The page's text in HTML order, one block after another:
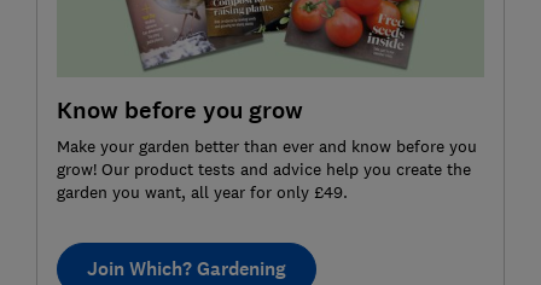
Know before you grow
Make your garden better than ever and know before you
grow! Our product tests and advice help you create the
garden you want, all year for only £49.
Join Which? Gardening